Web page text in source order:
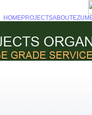
HOMEPROJECTSABOUT